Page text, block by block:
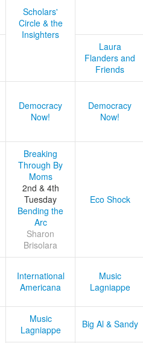
Scholars'
Circle & the
Insighters
Laura
Flanders and
Friends
Democracy
Now!
Democracy
Now!
Breaking
Through By
Moms
2nd & 4th
Tuesday
Bending the
Arc
Sharon
Brisolara
Eco Shock
International
Americana
Music
Lagniappe
Music
Lagniappe
Big Al & Sandy